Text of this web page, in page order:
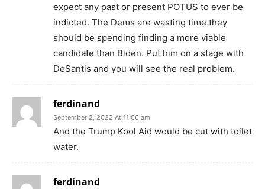
expect any past or present POTUS to ever be
indicted. The Dems are wasting time they
should be spending finding a more viable
candidate than Biden. Put him on a stage with
DeSantis and you will see the real problem.
ferdinand
September 2, 2022 At 11:06 am
And the Trump Kool Aid would be cut with toilet
water.
ferdinand